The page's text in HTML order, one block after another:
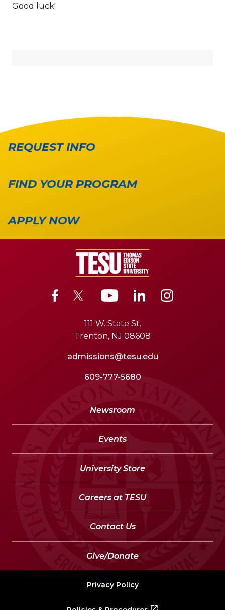
Good luck!
REQUEST INFO
FIND YOUR PROGRAM
APPLY NOW
111 W. State St.
Trenton, NJ 08608
admissions@tesu.edu
609-777-5680
Newsroom
Events
University Store
Careers at TESU
Contact Us
Give/Donate
Privacy Policy